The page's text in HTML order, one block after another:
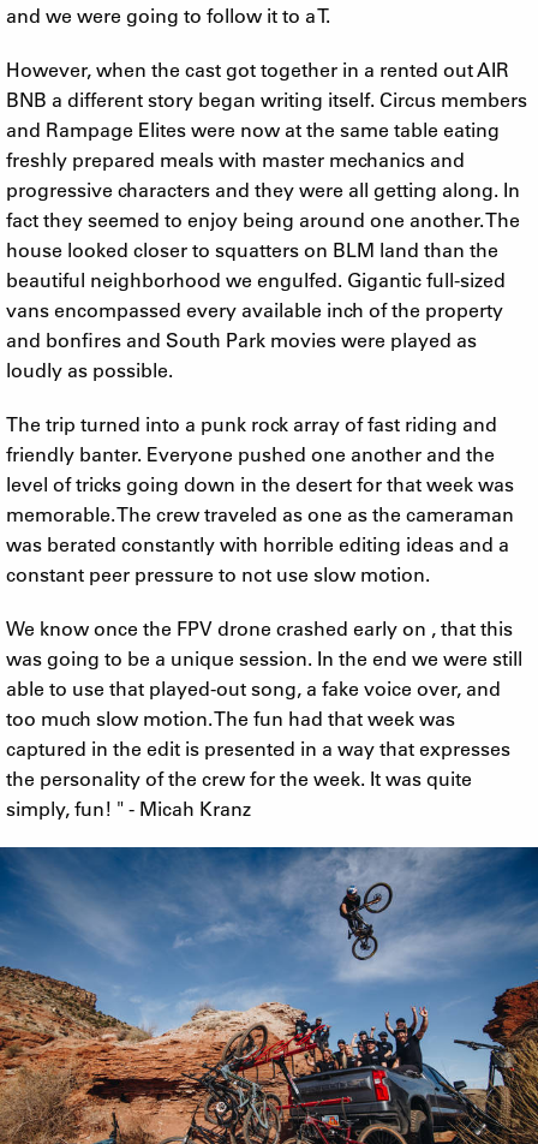
and we were going to follow it to a T.
However, when the cast got together in a rented out AIR
BNB a different story began writing itself. Circus members
and Rampage Elites were now at the same table eating
freshly prepared meals with master mechanics and
progressive characters and they were all getting along. In
fact they seemed to enjoy being around one another. The
house looked closer to squatters on BLM land than the
beautiful neighborhood we engulfed. Gigantic full-sized
vans encompassed every available inch of the property
and bonfires and South Park movies were played as
loudly as possible.
The trip turned into a punk rock array of fast riding and
friendly banter. Everyone pushed one another and the
level of tricks going down in the desert for that week was
memorable. The crew traveled as one as the cameraman
was berated constantly with horrible editing ideas and a
constant peer pressure to not use slow motion.
We know once the FPV drone crashed early on , that this
was going to be a unique session. In the end we were still
able to use that played-out song, a fake voice over, and
too much slow motion. The fun had that week was
captured in the edit is presented in a way that expresses
the personality of the crew for the week. It was quite
simply, fun! " - Micah Kranz